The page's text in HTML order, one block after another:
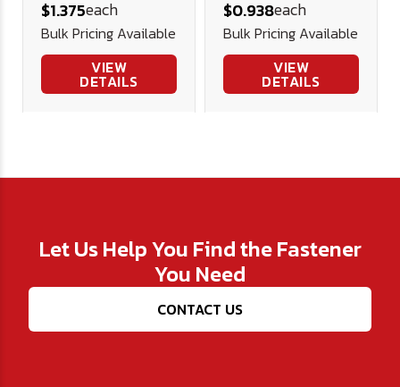
$1.375each
Bulk Pricing Available
VIEW
DETAILS
$0.938each
Bulk Pricing Available
VIEW
DETAILS
Let Us Help You Find the Fastener
You Need
CONTACT US